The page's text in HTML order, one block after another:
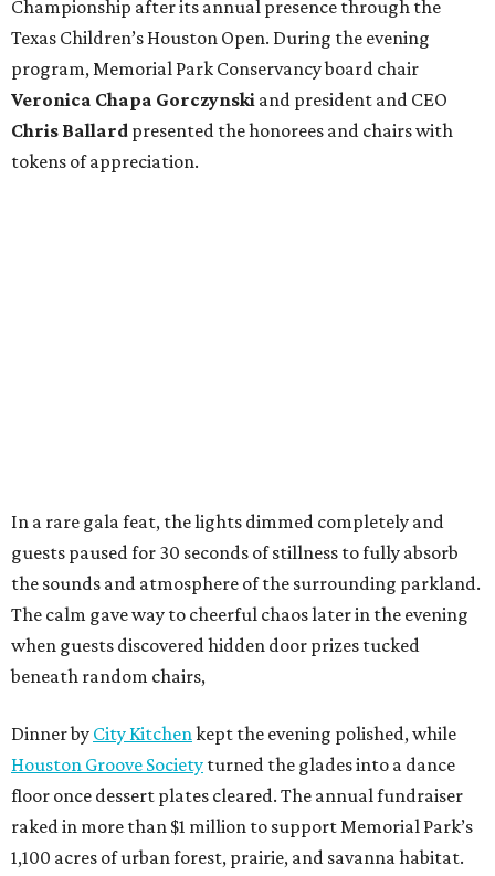
Championship after its annual presence through the
Texas Children’s Houston Open. During the evening
program, Memorial Park Conservancy board chair
Veronica Chapa Gorczynski and president and CEO
Chris Ballard presented the honorees and chairs with
tokens of appreciation.
In a rare gala feat, the lights dimmed completely and
guests paused for 30 seconds of stillness to fully absorb
the sounds and atmosphere of the surrounding parkland.
The calm gave way to cheerful chaos later in the evening
when guests discovered hidden door prizes tucked
beneath random chairs,
Dinner by City Kitchenkept the evening polished, while
Houston Groove Society turned the glades into a dance
floor once dessert plates cleared. The annual fundraiser
raked in more than $1 million to support Memorial Park’s
1,100 acres of urban forest, prairie, and savanna habitat.